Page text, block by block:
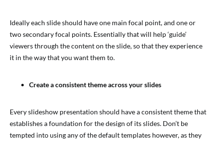
Ideally each slide should have one main focal point, and one or
two secondary focal points. Essentially that will help ‘guide’
viewers through the content on the slide, so that they experience
it in the way that you want them to.
Create a consistent theme across your slides
Every slideshow presentation should have a consistent theme that
establishes a foundation for the design of its slides. Don’t be
tempted into using any of the default templates however, as they